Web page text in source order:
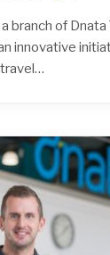
branch of Dnata
innovative